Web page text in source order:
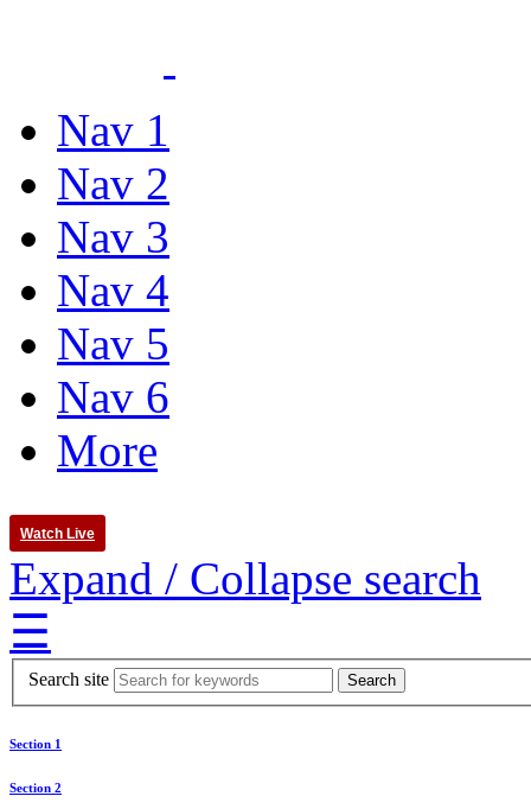
Nav 1
Nav 2
Nav 3
Nav 4
Nav 5
Nav 6
More
Watch Live
Expand / Collapse search
☰
Search site
Section 1
Section 2